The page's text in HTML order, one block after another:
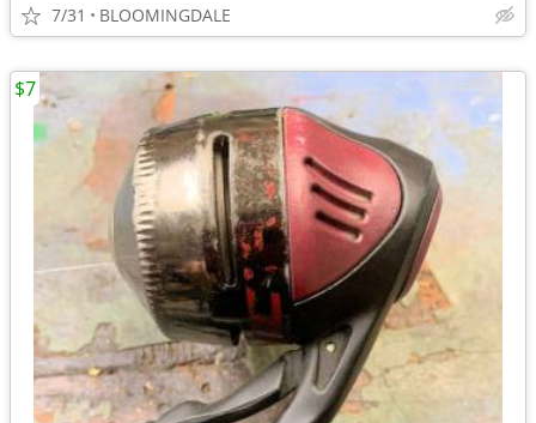
7/31 BLOOMINGDALE
$7